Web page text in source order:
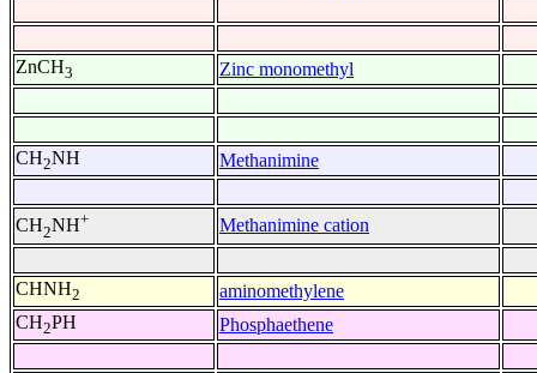
ZnCH3 Zinc monomethyl
CH2NH Methanimine
CH2NH+ Methanimine cation
CHNH2
aminomethylene
CH2PH Phosphaethene